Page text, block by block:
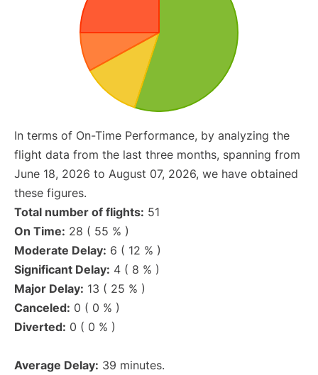
In terms of On-Time Performance, by analyzing the
flight data from the last three months, spanning from
June 18, 2026 to August 07, 2026, we have obtained
these figures.
Total number of flights: 51
On Time: 28 ( 55 % )
Moderate Delay: 6 ( 12 % )
Significant Delay: 4 ( 8 % )
Major Delay: 13 ( 25 % )
Canceled: 0 ( 0 % )
Diverted: 0 ( 0 % )
Average Delay: 39 minutes.